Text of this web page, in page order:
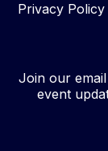
Privacy Policy
Join our
event